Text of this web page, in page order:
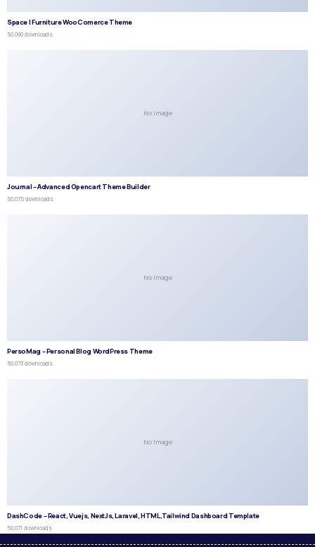
Space | Furniture WooComerce Theme
50,090 downloads
No Image
Journal – Advanced Opencart Theme Builder
50,075 downloads
No Image
PersoMag – Personal Blog WordPress Theme
50,073 downloads
No Image
DashCode – React, Vuejs, NextJs, Laravel, HTML,Tailwind Dashboard Template
50,071 downloads